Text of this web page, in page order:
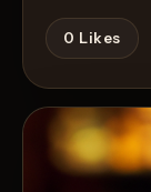
0 Likes